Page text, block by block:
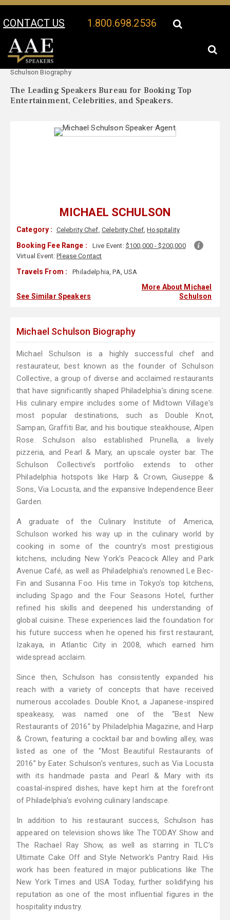
CONTACT US 1.800.698.2536
Your Location:
Schulson Biography
The Leading Speakers Bureau for Booking Top
Entertainment, Celebrities, and Speakers.
MICHAEL SCHULSON
Category : Celebrity Chef, Celebrity Chef,Hospitality
Booking Fee Range : Live Event: $100,000 - $200,000
Virtual Event:Please Contact
Travels From : Philadelphia, PA, USA
See Similar Speakers
More About Michael
Schulson
Michael Schulson Biography
Michael Schulson is a highly successful chef and
restaurateur, best known as the founder of Schulson
Collective, a group of diverse and acclaimed restaurants
that have significantly shaped Philadelphia’s dining scene.
His culinary empire includes some of Midtown Village's
most popular destinations, such as Double Knot,
Sampan, Graffiti Bar, and his boutique steakhouse, Alpen
Rose. Schulson also established Prunella, a lively
pizzeria, and Pearl & Mary, an upscale oyster bar. The
Schulson Collective’s portfolio extends to other
Philadelphia hotspots like Harp & Crown, Giuseppe &
Sons, Via Locusta, and the expansive Independence Beer
Garden.
A graduate of the Culinary Institute of America,
Schulson worked his way up in the culinary world by
cooking in some of the country’s most prestigious
kitchens, including New York’s Peacock Alley and Park
Avenue Café, as well as Philadelphia’s renowned Le Bec-
Fin and Susanna Foo. His time in Tokyo’s top kitchens,
including Spago and the Four Seasons Hotel, further
refined his skills and deepened his understanding of
global cuisine. These experiences laid the foundation for
his future success when he opened his first restaurant,
Izakaya, in Atlantic City in 2008, which earned him
widespread acclaim.
Since then, Schulson has consistently expanded his
reach with a variety of concepts that have received
numerous accolades. Double Knot, a Japanese-inspired
speakeasy, was named one of the “Best New
Restaurants of 2016” by Philadelphia Magazine, and Harp
& Crown, featuring a cocktail bar and bowling alley, was
listed as one of the “Most Beautiful Restaurants of
2016” by Eater. Schulson’s ventures, such as Via Locusta
with its handmade pasta and Pearl & Mary with its
coastal-inspired dishes, have kept him at the forefront
of Philadelphia’s evolving culinary landscape.
In addition to his restaurant success, Schulson has
appeared on television shows like The TODAY Show and
The Rachael Ray Show, as well as starring in TLC’s
Ultimate Cake Off and Style Network’s Pantry Raid. His
work has been featured in major publications like The
New York Times and USA Today, further solidifying his
reputation as one of the most influential figures in the
hospitality industry.